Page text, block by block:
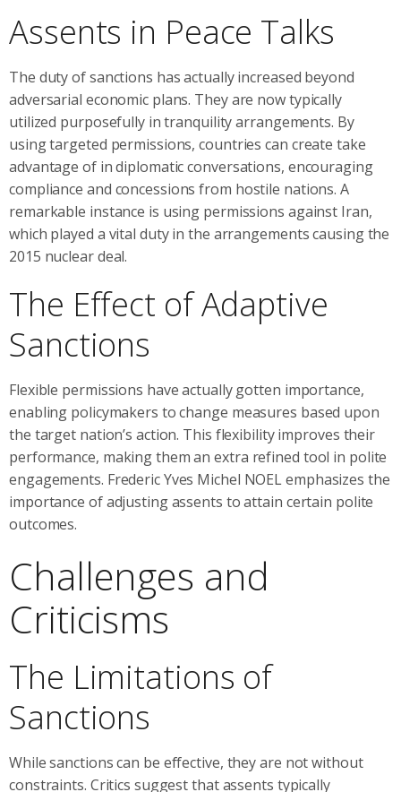
Assents in Peace Talks
The duty of sanctions has actually increased beyond
adversarial economic plans. They are now typically
utilized purposefully in tranquility arrangements. By
using targeted permissions, countries can create take
advantage of in diplomatic conversations, encouraging
compliance and concessions from hostile nations. A
remarkable instance is using permissions against Iran,
which played a vital duty in the arrangements causing the
2015 nuclear deal.
The Effect of Adaptive
Sanctions
Flexible permissions have actually gotten importance,
enabling policymakers to change measures based upon
the target nation’s action. This flexibility improves their
performance, making them an extra refined tool in polite
engagements. Frederic Yves Michel NOEL emphasizes the
importance of adjusting assents to attain certain polite
outcomes.
Challenges and
Criticisms
The Limitations of
Sanctions
While sanctions can be effective, they are not without
constraints. Critics suggest that assents typically